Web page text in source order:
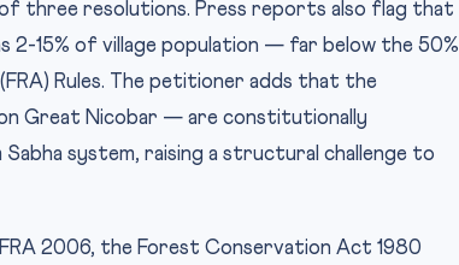
three resolutions. Press reports also flag that
2-15% of village population — far below the 50%
Rules. The petitioner adds that the
Great Nicobar — are constitutionally
system, raising a structural challenge to
2006, the Forest Conservation Act 1980